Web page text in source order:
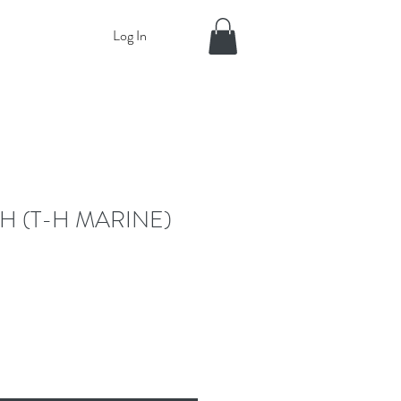
Log In
(T-H MARINE)